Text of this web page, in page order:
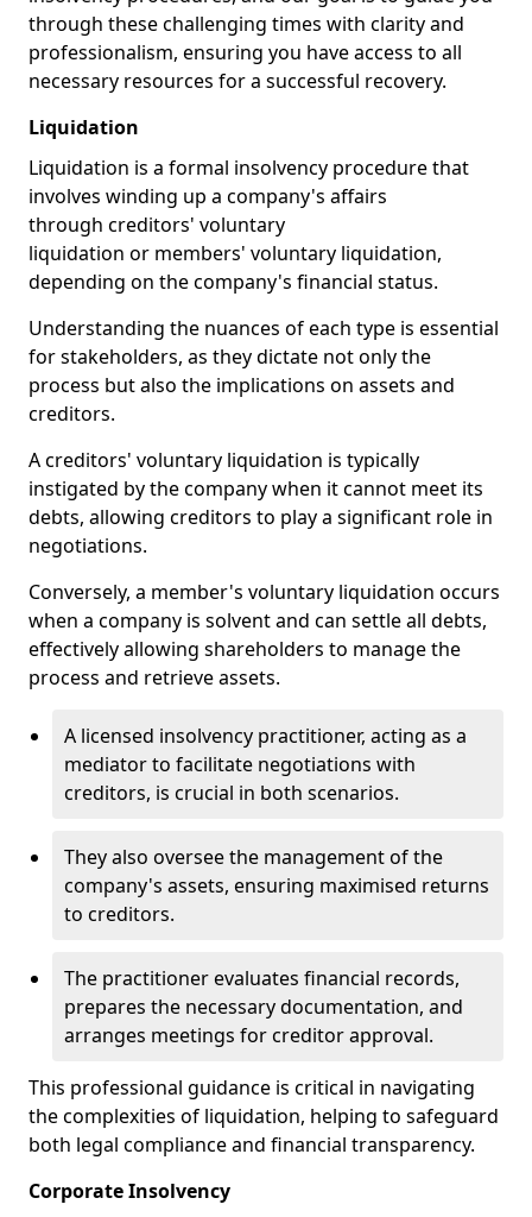
through these challenging times with clarity and
professionalism, ensuring you have access to all
necessary resources for a successful recovery.
Liquidation
Liquidation is a formal insolvency procedure that
involves winding up a company's affairs
through creditors' voluntary
liquidation or members' voluntary liquidation,
depending on the company's financial status.
Understanding the nuances of each type is essential
for stakeholders, as they dictate not only the
process but also the implications on assets and
creditors.
A creditors' voluntary liquidation is typically
instigated by the company when it cannot meet its
debts, allowing creditors to play a significant role in
negotiations.
Conversely, a member's voluntary liquidation occurs
when a company is solvent and can settle all debts,
effectively allowing shareholders to manage the
process and retrieve assets.
A licensed insolvency practitioner, acting as a
mediator to facilitate negotiations with
creditors, is crucial in both scenarios.
They also oversee the management of the
company's assets, ensuring maximised returns
to creditors.
The practitioner evaluates financial records,
prepares the necessary documentation, and
arranges meetings for creditor approval.
This professional guidance is critical in navigating
the complexities of liquidation, helping to safeguard
both legal compliance and financial transparency.
Corporate Insolvency